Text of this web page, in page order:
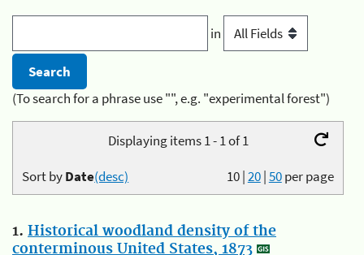
in
(To search for a phrase use "", e.g. "experimental forest")
Displaying items 1 - 1 of 1
10|20|50per page
Sort byDate(desc)
1. Historical woodland density of the
conterminous United States, 1873